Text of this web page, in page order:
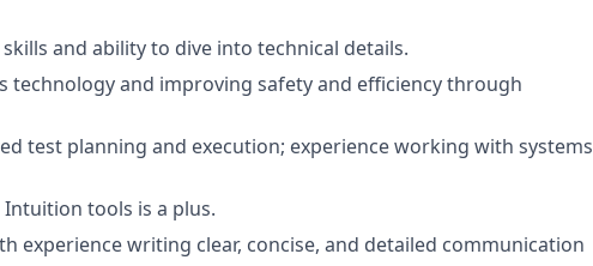
and ability to dive into technical details.
technology and improving safety and efficiency through
test planning and execution; experience working with systems
tools is a plus.
experience writing clear, concise, and detailed communication